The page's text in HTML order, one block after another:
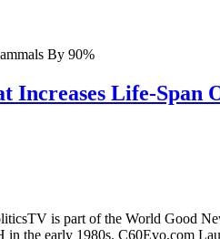
By 90%
Increases Life-
is part of the World Good
the early 1980s. C60Evo.com